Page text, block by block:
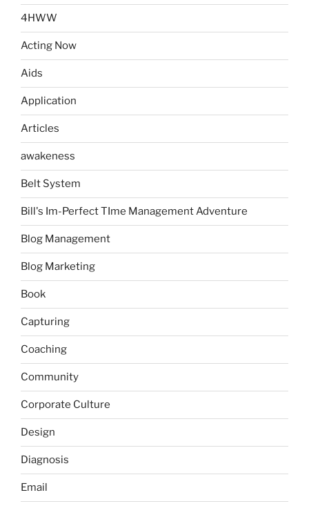
4HWW
Acting Now
Aids
Application
Articles
awakeness
Belt System
Bill's Im-Perfect TIme Management Adventure
Blog Management
Blog Marketing
Book
Capturing
Coaching
Community
Corporate Culture
Design
Diagnosis
Email